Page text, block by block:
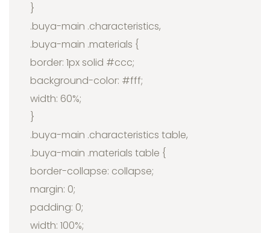
}
.buya-main .characteristics,
.buya-main .materials {
border: 1px solid #ccc;
background-color: #fff;
width: 60%;
}
.buya-main .characteristics table,
.buya-main .materials table {
border-collapse: collapse;
margin: 0;
padding: 0;
width: 100%;